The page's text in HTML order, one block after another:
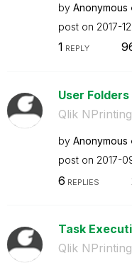
by Anonymous
post on ‎2017-
1 REPLY
User Folders
Qlik NPrinting
by Anonymous
post on ‎2017-
6 REPLIES
Task
Qlik NPrinting